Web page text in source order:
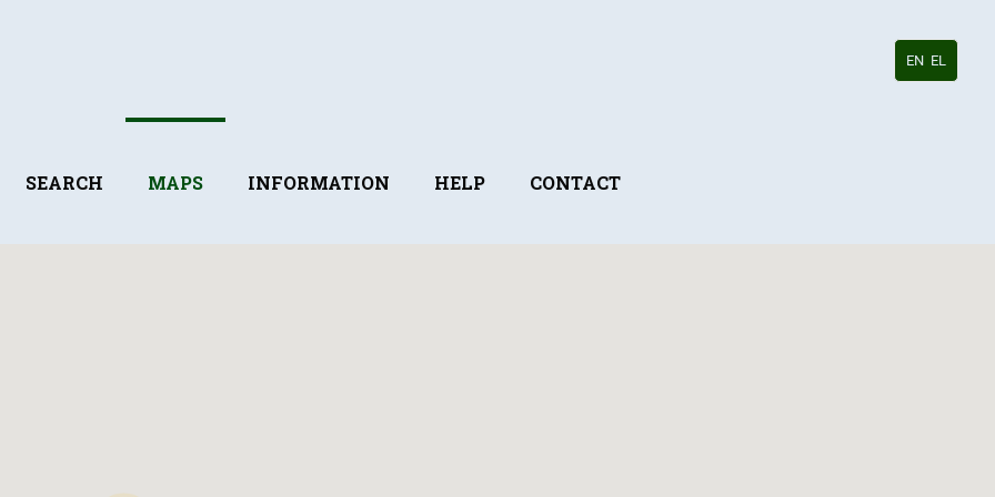
SEARCH MAPS INFORMATION HELP CONTACT
EN EL